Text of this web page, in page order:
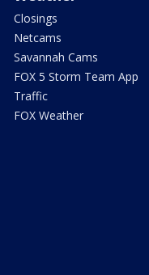
Closings
Netcams
Savannah Cams
FOX 5 Storm Team App
Traffic
FOX Weather